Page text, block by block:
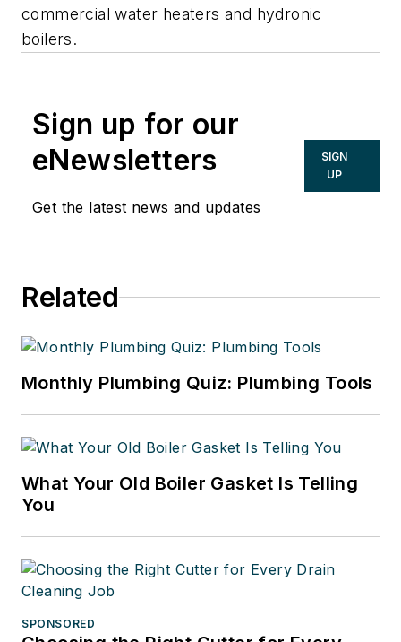
commercial water heaters and hydronic
boilers.
Sign up for our
eNewsletters
Get the latest news and updates
SIGN
UP
Related
Monthly Plumbing Quiz: Plumbing Tools
What Your Old Boiler Gasket Is Telling
You
SPONSORED